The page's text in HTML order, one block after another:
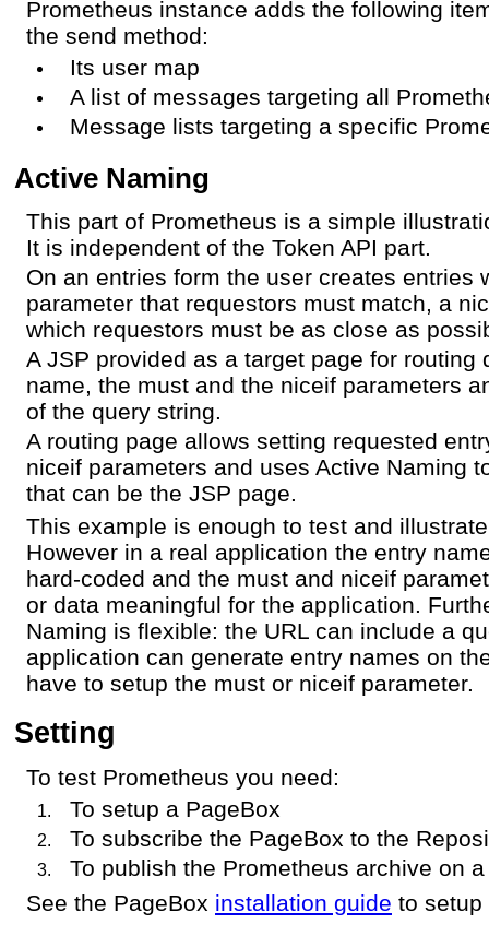
Prometheus instance adds the following
the send method:
Its user map
A list of messages targeting all
Message lists targeting a specific
Active Naming
This part of Prometheus is a simple
It is independent of the Token API part.
On an entries form the user creates entries
parameter that requestors must match, a
which requestors must be as close as
A JSP provided as a target page for routing
name, the must and the niceif parameters
of the query string.
A routing page allows setting requested
niceif parameters and uses Active Naming
that can be the JSP page.
This example is enough to test and
However in a real application the entry
hard-coded and the must and niceif
or data meaningful for the application.
Naming is flexible: the URL can include a
application can generate entry names on
have to setup the must or niceif parameter.
Setting
To test Prometheus you need:
To setup a PageBox
To subscribe the PageBox to the
To publish the Prometheus archive on
See the PageBox installation guide to setup